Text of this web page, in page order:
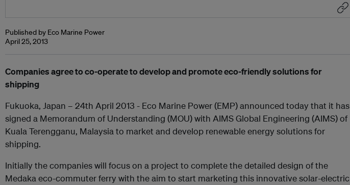
Published by Eco Marine Power
April 25, 2013
Companies agree to co-operate to develop and promote eco-friendly solutions for
shipping
Fukuoka, Japan – 24th April 2013 - Eco Marine Power (EMP) announced today that it has
signed a Memorandum of Understanding (MOU) with AIMS Global Engineering (AIMS) of
Kuala Terengganu, Malaysia to market and develop renewable energy solutions for
shipping.
Initially the companies will focus on a project to complete the detailed design of the
Medaka eco-commuter ferry with the aim to start marketing this innovative solar-electric